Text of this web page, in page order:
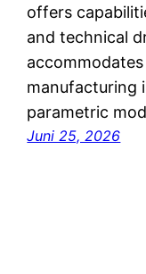
offers
and technical
manufacturing
parametric
Juni 25, 2026